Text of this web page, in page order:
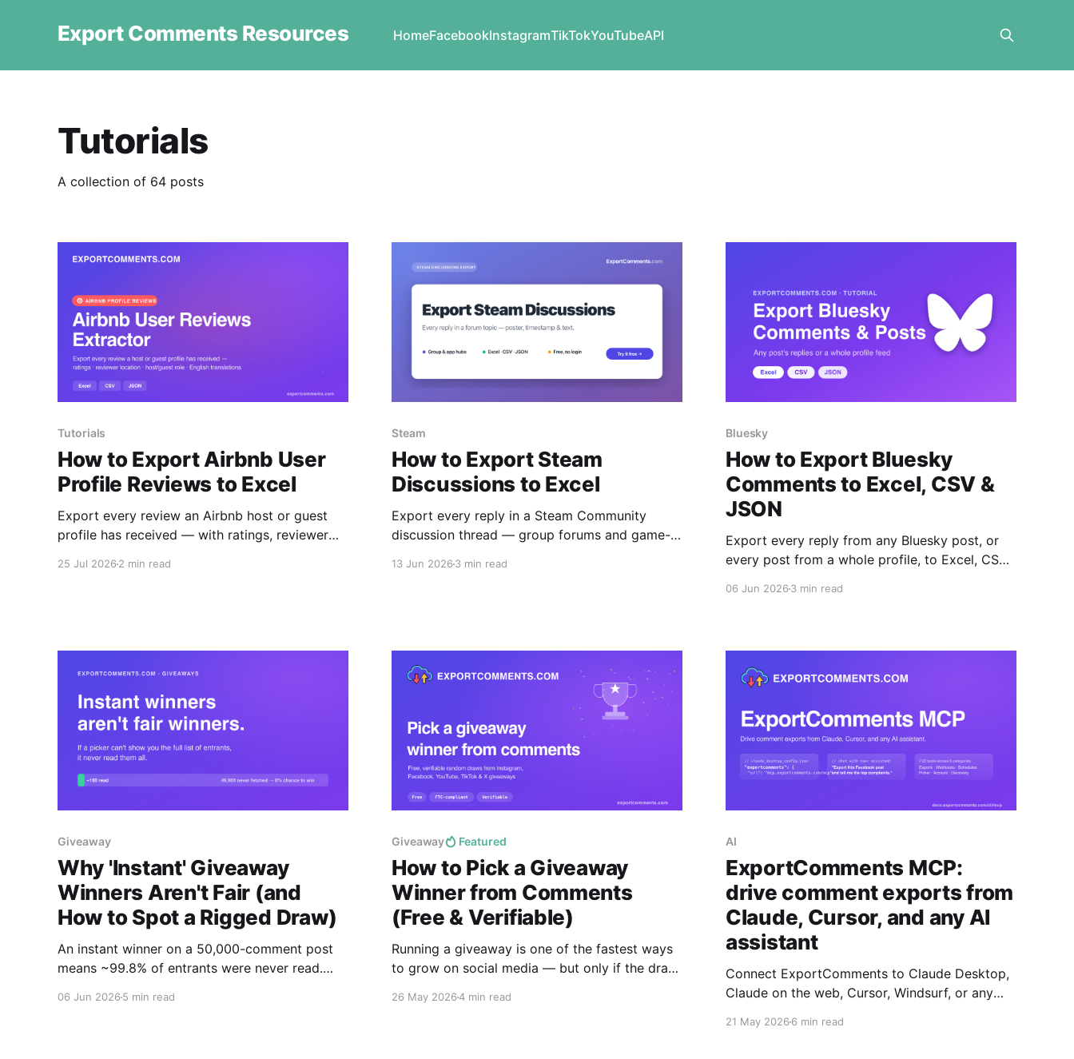
Export Comments Resources HomeFacebookInstagramTikTokYouTubeAPI
Tutorials
A collection of 64 posts
Tutorials
How to Export Airbnb User
Profile Reviews to Excel
Export every review an Airbnb host or guest
profile has received — with ratings, reviewer
25 Jul 2026 2 min read
Steam
How to Export Steam
Discussions to Excel
Export every reply in a Steam Community
discussion thread — group forums and game-
13 Jun 20263 min read
Bluesky
How to Export Bluesky
Comments to Excel, CSV &
JSON
Export every reply from any Bluesky post, or
every post from a whole profile, to Excel, CSV
06 Jun 20263 min read
Giveaway
Why 'Instant' Giveaway
Winners Aren't Fair (and
How to Spot a Rigged Draw)
An instant winner on a 50,000-comment post
means ~99.8% of entrants were never read.
06 Jun 2026 5 min read
Giveaway Featured
How to Pick a Giveaway
Winner from Comments
(Free & Verifiable)
Running a giveaway is one of the fastest ways
to grow on social media — but only if the draw
pick a random giveaway winner from the
26 May 20264 min read
AI
ExportComments MCP:
drive comment exports from
Claude, Cursor, and any AI
assistant
Connect ExportComments to Claude Desktop,
Claude on the web, Cursor, Windsurf, or any
can then create exports, poll status, download
21 May 20266 min read